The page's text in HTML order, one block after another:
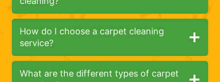
How do I choose a carpet cleaning
service?
What are the different types of carpet